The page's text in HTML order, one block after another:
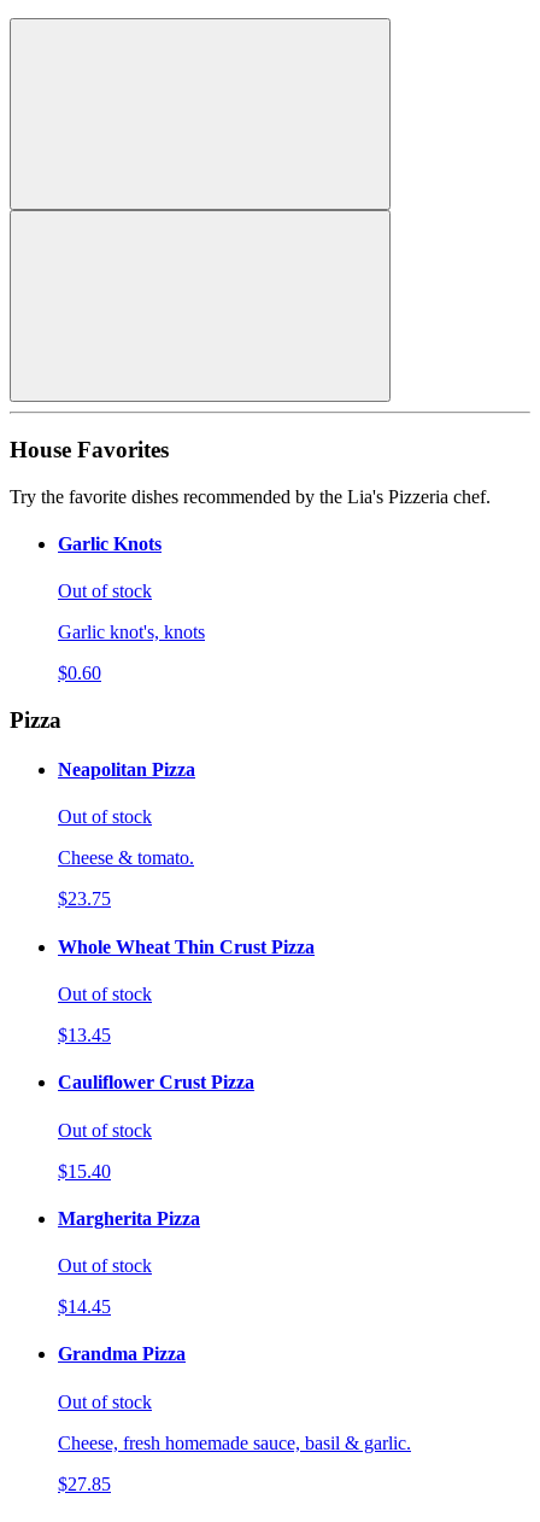
House Favorites
Try the favorite dishes recommended by the Lia's Pizzeria chef.
Garlic Knots
Out of stock
Garlic knot's, knots
$0.60
Pizza
Neapolitan Pizza
Out of stock
Cheese & tomato.
$23.75
Whole Wheat Thin Crust Pizza
Out of stock
$13.45
Cauliflower Crust Pizza
Out of stock
$15.40
Margherita Pizza
Out of stock
$14.45
Grandma Pizza
Out of stock
Cheese, fresh homemade sauce, basil & garlic.
$27.85